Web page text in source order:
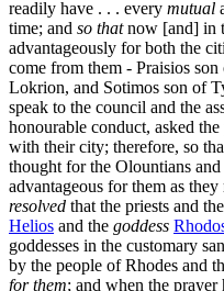
readily have . . . every mutual
time; and so thatnow [and] in
advantageously for both the
come from them - Praisios
Lokrion, and Sotimos son of
speak to the council and the
honourable conduct, asked
with their city; therefore, so
thought for the Olountians
advantageous for them as
resolved that the priests and the
Helios and the goddess
goddesses in the customary
by the people of Rhodes and
for them; and when the prayer